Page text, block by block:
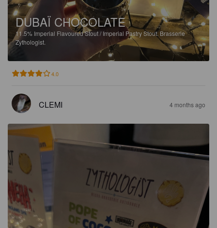
DUBAÏ CHOCOLATE
11.5% Imperial Flavoured Stout / Imperial Pastry Stout.Brasserie
Zythologist.
4.0
CLEMI 4 months ago